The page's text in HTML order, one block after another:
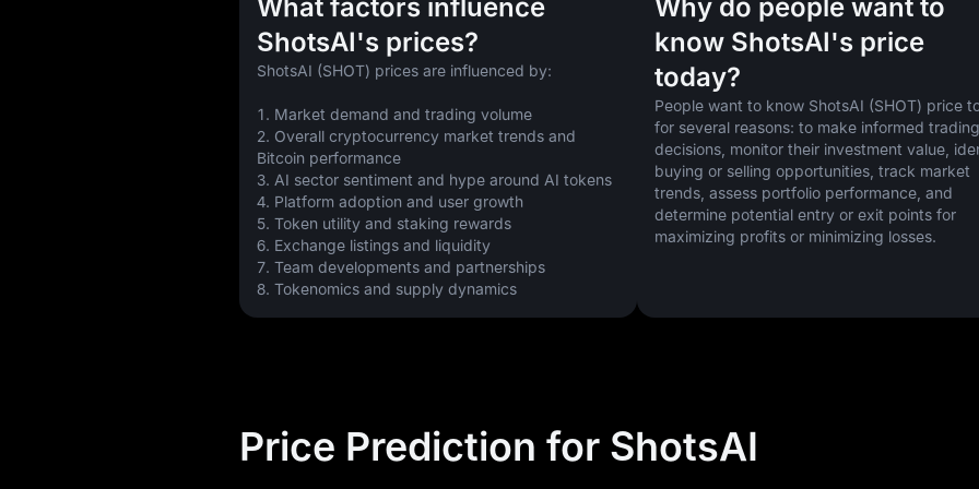
What factors influence
ShotsAI's prices?
ShotsAI (SHOT) prices are influenced by:
1. Market demand and trading volume
2. Overall cryptocurrency market trends and
Bitcoin performance
3. AI sector sentiment and hype around AI tokens
4. Platform adoption and user growth
5. Token utility and staking rewards
6. Exchange listings and liquidity
7. Team developments and partnerships
8. Tokenomics and supply dynamics
Why do people want to
know ShotsAI's price
today?
People want to know ShotsAI (SHOT) price
for several reasons: to make informed trading
decisions, monitor their investment value,
buying or selling opportunities, track market
trends, assess portfolio performance, and
determine potential entry or exit points for
maximizing profits or minimizing losses.
Price Prediction for ShotsAI